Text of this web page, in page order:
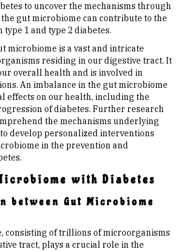
to uncover the mechanisms through
gut microbiome can contribute to the
1 and type 2 diabetes.
microbiome is a vast and intricate
residing in our digestive tract. It
overall health and is involved in
An imbalance in the gut microbiome
effects on our health, including the
of diabetes. Further research
the mechanisms underlying
develop personalized interventions
in the prevention and
with Diabetes
between Gut Microbiome
consisting of trillions of microorganisms
tract, plays a crucial role in the